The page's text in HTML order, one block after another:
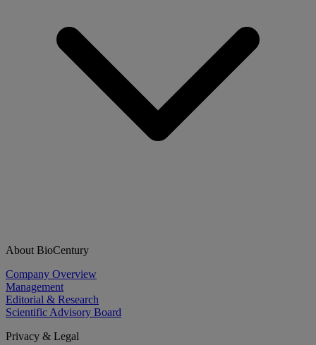
About BioCentury
Company Overview
Management
Editorial & Research
Scientific Advisory Board
Privacy & Legal